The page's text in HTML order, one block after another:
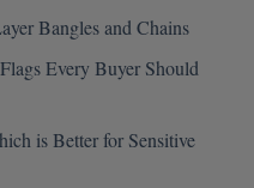
Bangles and Chains
Every Buyer Should
is Better for Sensitive